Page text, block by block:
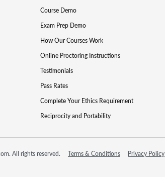
Course Demo
Exam Prep Demo
How Our Courses Work
Online Proctoring Instructions
Testimonials
Pass Rates
Complete Your Ethics Requirement
Reciprocity and Portability
All rights reserved. Terms & Conditions Privacy Policy